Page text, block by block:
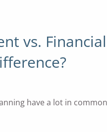
vs. Financial
have a lot in